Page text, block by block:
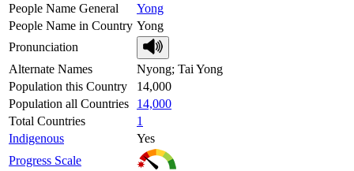
People Name General
Yong
People Name in Country Yong
Pronunciation
Alternate Names
Nyong; Tai Yong
Population this Country
14,000
Population all Countries
14,000
Total Countries
1
Indigenous
Yes
Progress Scale